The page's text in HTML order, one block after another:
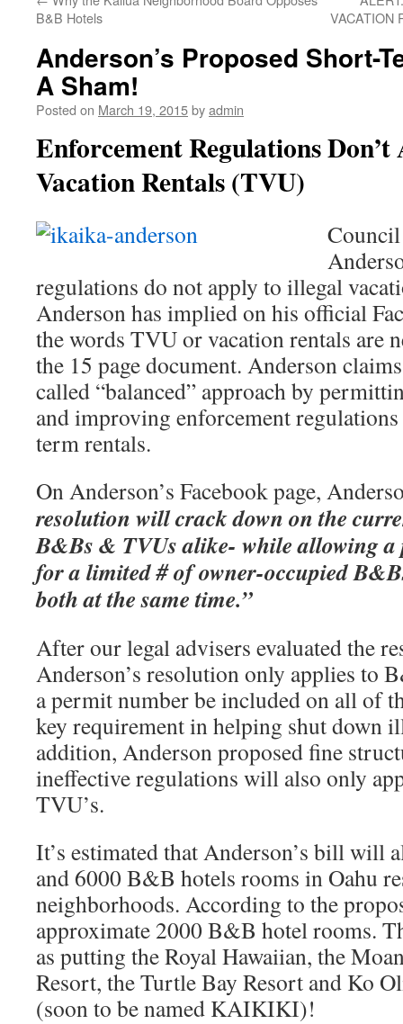
B&B Hotels
VACATION
Anderson’s Proposed Short-
A Sham!
Posted on March 19, 2015byadmin
Enforcement Regulations
Vacation Rentals (TVU)
regulations do not apply to illegal
Anderson has implied on his official
the words TVU or vacation rentals are
the 15 page document. Anderson
called “balanced” approach by
and improving enforcement
term rentals.
On Anderson’s Facebook page,
resolution will crack down on the
B&Bs & TVUs alike- while allowing a
for a limited # of owner-occupied
both at the same time.”
After our legal advisers evaluated the
Anderson’s resolution only applies to
a permit number be included on all of
key requirement in helping shut down
addition, Anderson proposed fine
ineffective regulations will also only
TVU’s.
It’s estimated that Anderson’s bill will
and 6000 B&B hotels rooms in Oahu
neighborhoods. According to the
approximate 2000 B&B hotel rooms.
as putting the Royal Hawaiian, the
Resort, the Turtle Bay Resort and Ko
(soon to be named KAIKIKI)!